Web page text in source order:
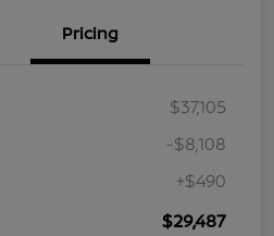
Pricing
$37,105
-$8,108
+$490
$29,487